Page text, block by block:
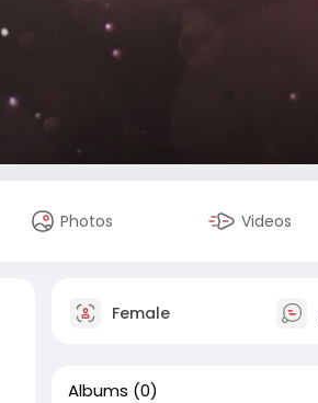
Photos Videos
Female
Albums (0)